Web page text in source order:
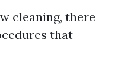
cleaning, there
that